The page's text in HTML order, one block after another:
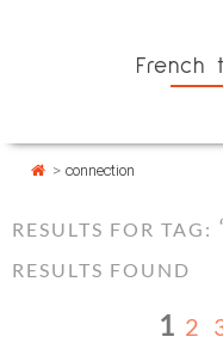
French
> connection
RESULTS FOR TAG:
RESULTS FOUND
1 2